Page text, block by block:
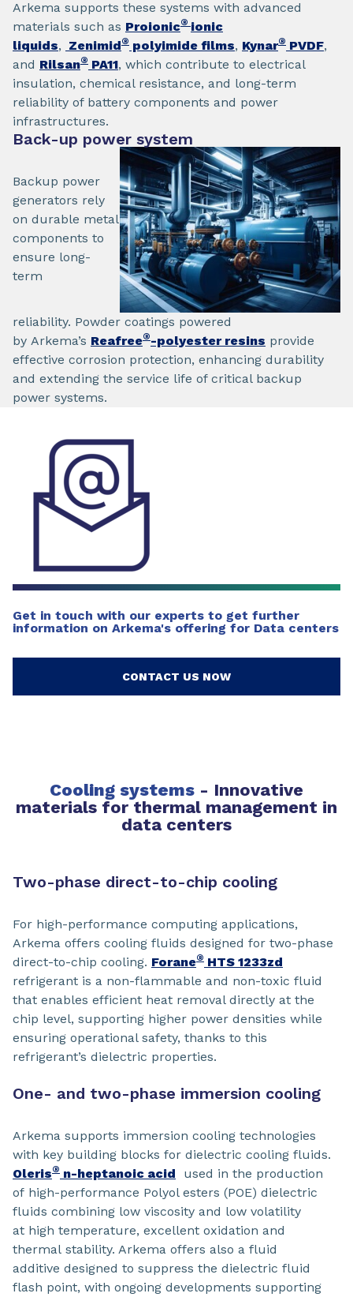
Arkema supports these systems with advanced
materials such as Proionic® ionic
liquids, Zenimid® polyimide films, Kynar® PVDF,
and Rilsan® PA11, which contribute to electrical
insulation, chemical resistance, and long-term
reliability of battery components and power
infrastructures.
Back-up power system
Backup power
generators rely
on durable metal
components to
ensure long-
term
reliability. Powder coatings powered
by Arkema’s Reafree®-polyester resins provide
effective corrosion protection, enhancing durability
and extending the service life of critical backup
power systems.
Get in touch with our experts to get further
information on Arkema's offering for Data centers
CONTACT US NOW
Cooling systems - Innovative
materials for thermal management in
data centers
Two-phase direct-to-chip cooling
For high-performance computing applications,
Arkema offers cooling fluids designed for two-phase
direct-to-chip cooling. Forane® HTS 1233zd
refrigerant is a non-flammable and non-toxic fluid
that enables efficient heat removal directly at the
chip level, supporting higher power densities while
ensuring operational safety, thanks to this
refrigerant’s dielectric properties.
One- and two-phase immersion cooling
Arkema supports immersion cooling technologies
with key building blocks for dielectric cooling fluids.
Oleris® n-heptanoic acid used in the production
of high-performance Polyol esters (POE) dielectric
fluids combining low viscosity and low volatility
at high temperature, excellent oxidation and
thermal stability. Arkema offers also a fluid
additive designed to suppress the dielectric fluid
flash point, with ongoing developments supporting